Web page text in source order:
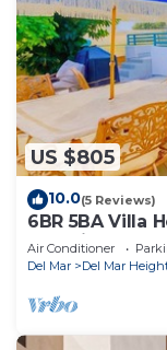
US $805
10.0(5 Reviews)
6BR 5BA Villa
Pet Friendly -
Air Conditioner
Del Mar
Del Mar